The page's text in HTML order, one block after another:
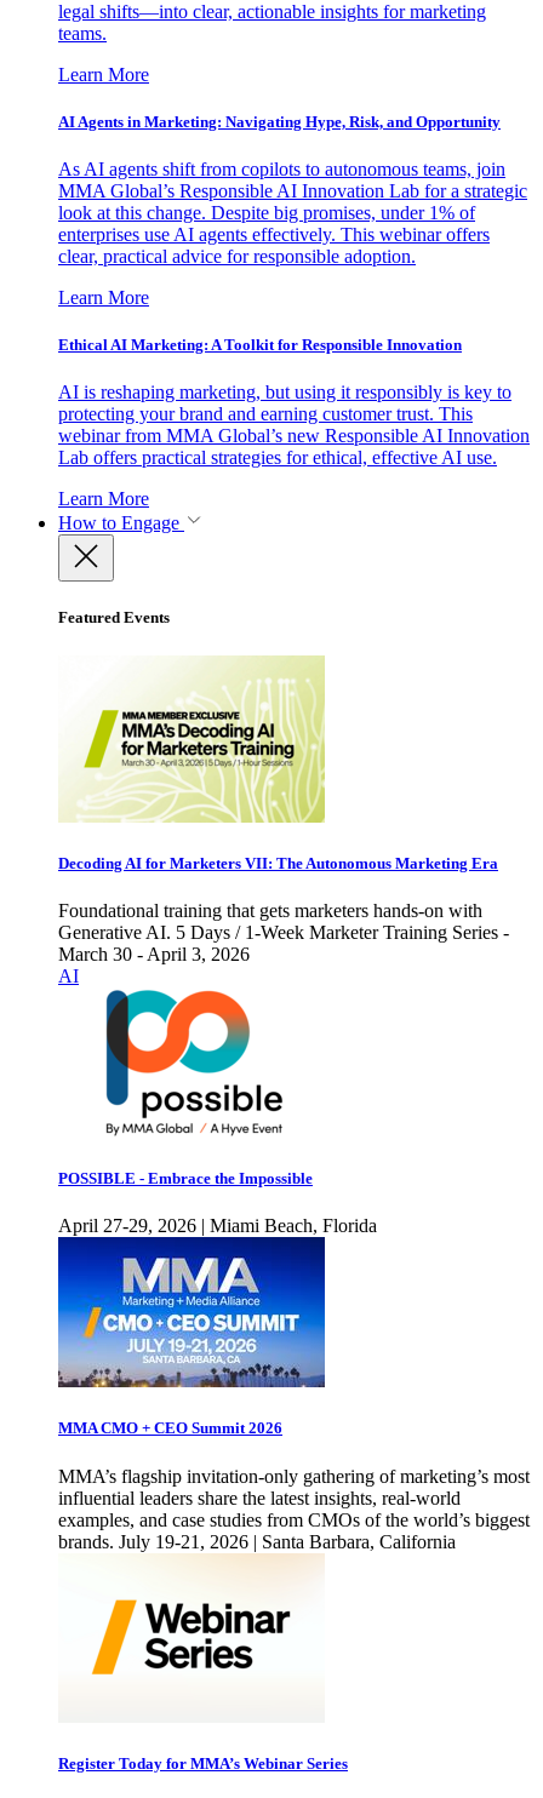
legal shifts—into clear, actionable insights for marketing
teams.
Learn More
AI Agents in Marketing: Navigating Hype, Risk, and Opportunity
As AI agents shift from copilots to autonomous teams, join
MMA Global’s Responsible AI Innovation Lab for a strategic
look at this change. Despite big promises, under 1% of
enterprises use AI agents effectively. This webinar offers
clear, practical advice for responsible adoption.
Learn More
Ethical AI Marketing: A Toolkit for Responsible Innovation
AI is reshaping marketing, but using it responsibly is key to
protecting your brand and earning customer trust. This
webinar from MMA Global’s new Responsible AI Innovation
Lab offers practical strategies for ethical, effective AI use.
Learn More
How to Engage
Featured Events
Decoding AI for Marketers VII: The Autonomous Marketing Era
Foundational training that gets marketers hands-on with
Generative AI. 5 Days / 1-Week Marketer Training Series -
March 30 - April 3, 2026
AI
POSSIBLE - Embrace the Impossible
April 27-29, 2026 | Miami Beach, Florida
MMA CMO + CEO Summit 2026
MMA’s flagship invitation-only gathering of marketing’s most
influential leaders share the latest insights, real-world
examples, and case studies from CMOs of the world’s biggest
brands. July 19-21, 2026 | Santa Barbara, California
Register Today for MMA’s Webinar Series